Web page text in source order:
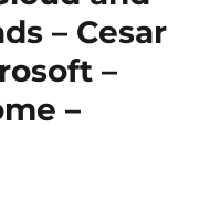
– Cesar
–
–